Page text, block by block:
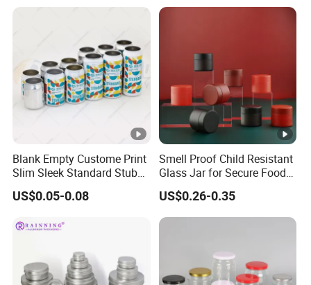
Tin Can/Pail/Box
Material
Tinplate
Shape
Round, Square, Oval, Customizable
Large Mouth, Small Mouth, Metal Spiral
Mouth, Customizable
Specificatio
0.2L-25L, Customizable
Printing
Coating
Support customized printing for
customers
Blank Empty Custome Print
Slim Sleek Standard Stubby
200ml 250ml 310ml 330ml
355ml 475ml 500ml
Cans with 202dia Easy
US$0.05-0.08
Smell Proof Child Resistant
Glass Jar for Secure Food
Grade Storage ASTM
Certified Eco-Friendly
Childproof Jar
US$0.26-0.35